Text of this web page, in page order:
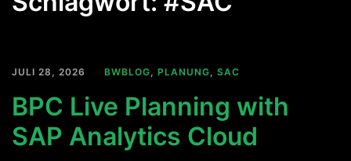
JULI 28, 2026 BWBLOG, PLANUNG, SAC
BPC Live Planning with
SAP Analytics Cloud